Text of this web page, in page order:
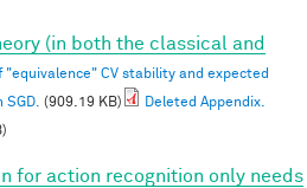
(in both the classical and
CV stability and expected
SGD. (909.19 KB)
Deleted Appendix.
for action recognition only needs